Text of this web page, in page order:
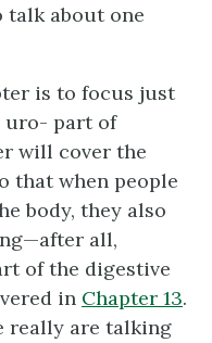
about one
is to focus just
uro- part of
will cover the
that when people
body, they also
all,
of the digestive
in Chapter 13.
really are talking